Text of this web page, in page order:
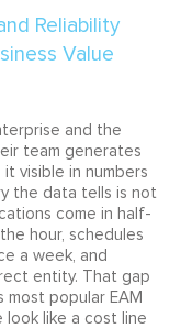
and the
team generates
visible in numbers
the data tells is not
come in half-
hour, schedules
a week, and
entity. That gap
popular EAM
look like a cost line